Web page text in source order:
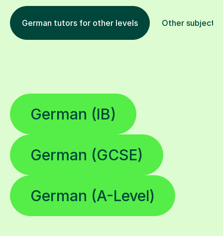
German tutors for other levels Other subjects
German (IB)
German (GCSE)
German (A-Level)